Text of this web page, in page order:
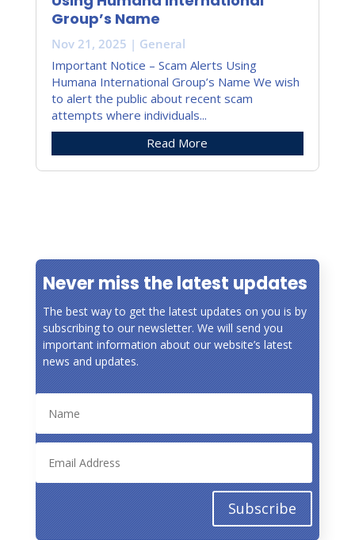
Group’s Name
Nov 21, 2025 | General
Important Notice – Scam Alerts Using
Humana International Group’s Name We wish
to alert the public about recent scam
attempts where individuals...
Read More
Never miss the latest updates
The best way to get the latest updates on you is by
subscribing to our newsletter. We will send you
important information about our website’s latest
news and updates.
Subscribe